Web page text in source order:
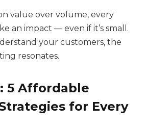
value over volume, every
an impact — even if it’s small.
your customers, the
resonates.
5 Affordable
for Every